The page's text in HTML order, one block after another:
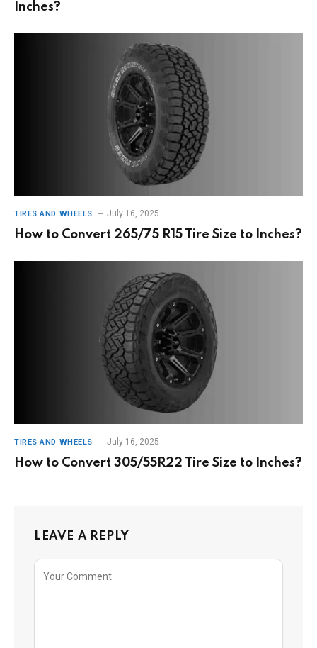
Inches?
TIRES AND WHEELS July 16, 2025
How to Convert 265/75 R15 Tire Size to Inches?
TIRES AND WHEELS July 16, 2025
How to Convert 305/55R22 Tire Size to Inches?
LEAVE A REPLY